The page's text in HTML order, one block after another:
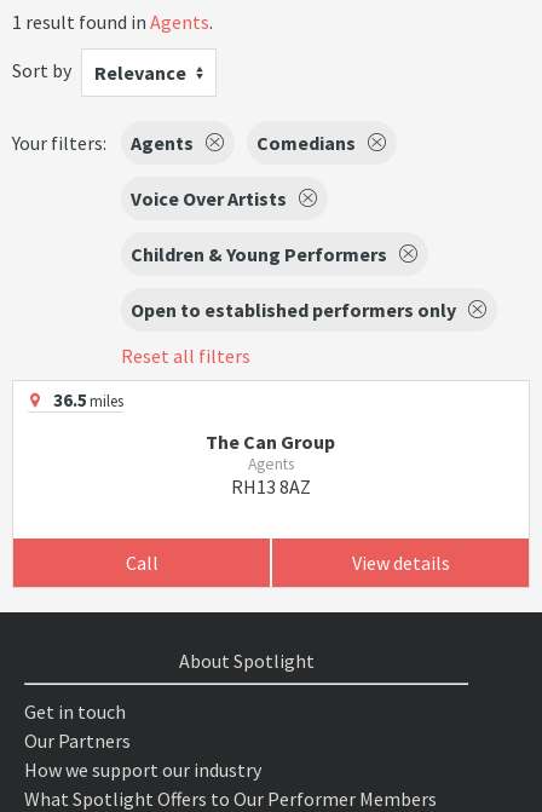
1 result found in Agents.
Sort by
Relevance
Your filters: Agents Comedians
Voice Over Artists
Children & Young Performers
Open to established performers only
Reset all filters
36.5miles
The Can Group
Agents
RH13 8AZ
Call View details
About Spotlight
Get in touch
Our Partners
How we support our industry
What Spotlight Offers to Our Performer Members